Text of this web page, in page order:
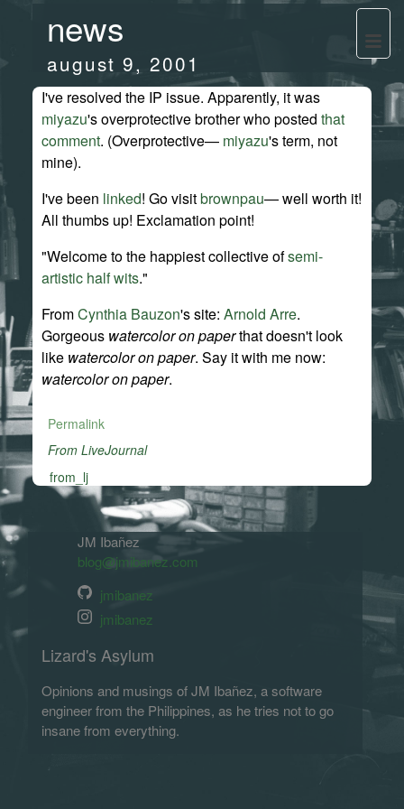
news
august 9, 2001
I've resolved the IP issue. Apparently, it was
miyazu's overprotective brother who posted that
comment. (Overprotective— miyazu's term, not
mine).
I've been linked! Go visitbrownpau— well worth it!
All thumbs up! Exclamation point!
"Welcome to the happiest collective ofsemi-
artistic half wits."
FromCynthia Bauzon's site: Arnold Arre.
Gorgeous watercolor on paperthat doesn't look
like watercolor on paper. Say it with me now:
watercolor on paper.
Permalink
From LiveJournal
from_lj
JM Ibañez
blog@jmibanez.com
jmibanez
jmibanez
Lizard's Asylum
Opinions and musings of JM Ibañez, a software
engineer from the Philippines, as he tries not to go
insane from everything.